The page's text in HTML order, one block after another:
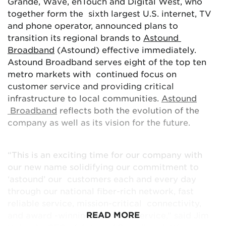
under the name Astound Broadband (Astound),
which reflects both the evolution of the company
as well as its vision for the future. Astound
Broadband is at the forefront of the residential
connectivity transformation, providing customers
award-winningservices in eight of the top ten
metro areas in the country. Motivated by
accolades that focus on meeting and exceeding
customer needs, the Astound Broadband name
demonstrates the company’s dedication to
continuing to astound customers, every day.
To see the full list of prizes, official rules, and
sweepstakes details, visit astound.com/mega-
###
together form the sixth largest U.S. internet, TV
and phone operator, announced plans to
transition its regional brands to Astound
Broadband (Astound) effective immediately.
Astound Broadband serves eight of the top ten
metro markets with continued focus on
customer service and providing critical
infrastructure to local communities. Astound
Broadband reflects both the evolution of the
company as well as its vision for the future.
“This is an exciting time for our company with
our new name solidifying our commitment to
and award -winning customer service,” said Jim
READ MORE